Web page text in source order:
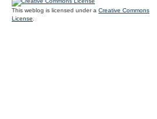
This weblog is licensed under a Creative Commons
License